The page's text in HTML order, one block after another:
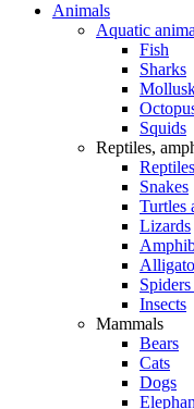
Animals
Aquatic
Fish
Sharks
Squids
Reptiles,
Reptiles
Snakes
Turtles
Lizards
Insects
Mammals
Bears
Cats
Dogs